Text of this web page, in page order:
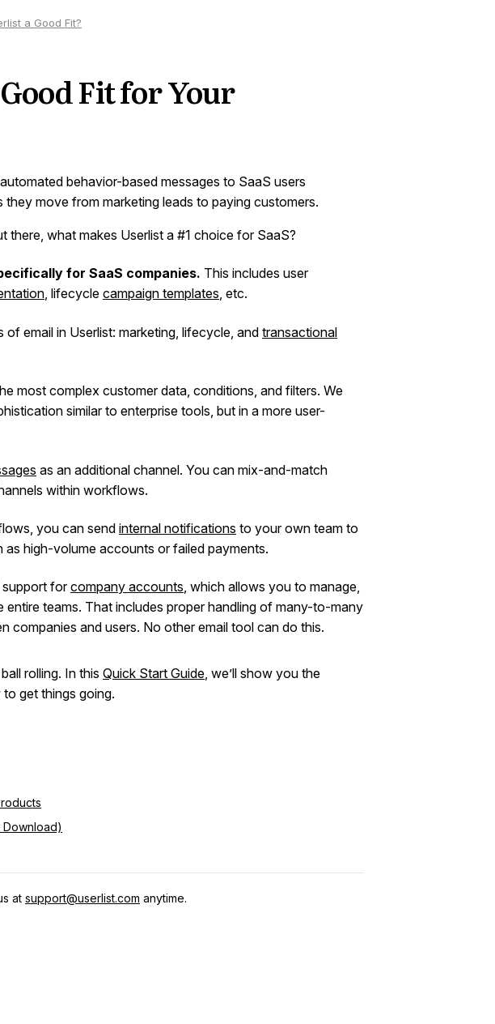
a Good Fit?
Fit for Your
behavior-based messages to SaaS users
move from marketing leads to paying customers.
there, what makes Userlist a #1 choice for SaaS?
for SaaS companies. This includes user
, lifecycle campaign templates, etc.
of email in Userlist: marketing, lifecycle, andtransactional
most complex customer data, conditions, and filters. We
similar to enterprise tools, but in a more user-
as an additional channel. You can mix-and-match
within workflows.
you can sendinternal notifications to your own team to
as high-volume accounts or failed payments.
support forcompany accounts, which allows you to manage,
entire teams. That includes proper handling of many-to-many
companies and users. No other email tool can do this.
rolling. In this Quick Start Guide, we’ll show you the
get things going.
Download)
at support@userlist.com anytime.